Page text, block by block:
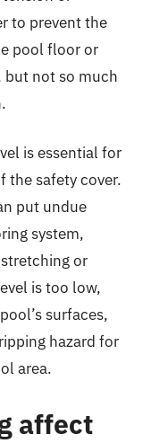
to prevent the
pool floor or
but not so much
is essential for
the safety cover.
put undue
system,
or
is too low,
surfaces,
hazard for
area.
affect